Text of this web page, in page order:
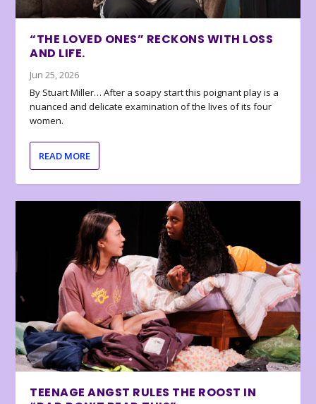
“THE LOVED ONES” RECKONS WITH LOSS
AND LIFE.
Jun 25, 2026
By Stuart Miller… After a soapy start this poignant play is a
nuanced and delicate examination of the lives of its four
women.
READ MORE
TEENAGE ANGST RULES THE ROOST IN